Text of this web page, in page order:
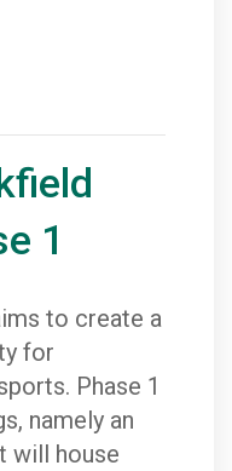
1
to create a
for
Phase 1
namely an
will house